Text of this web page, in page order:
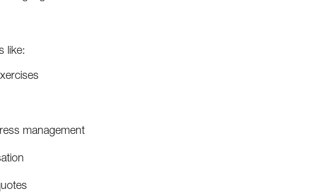
like:
management